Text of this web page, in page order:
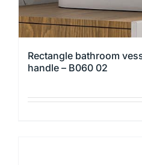
Rectangle bathroom
handle – B060 02